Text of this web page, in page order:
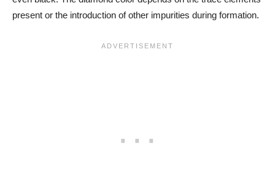
present or the introduction of other impurities during formation.